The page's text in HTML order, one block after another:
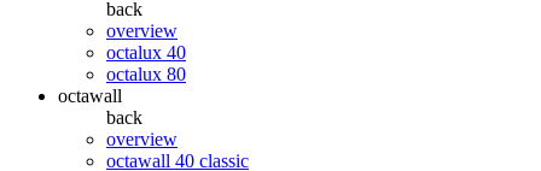
back
overview
octalux 40
octalux 80
octawall
back
overview
octawall 40 classic